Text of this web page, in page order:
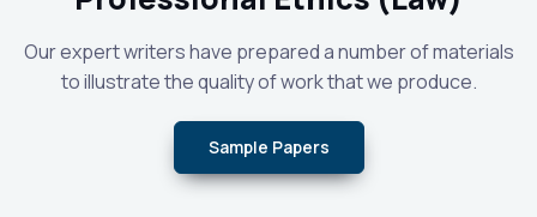
Our expert writers have prepared a number of materials
to illustrate the quality of work that we produce.
Sample Papers